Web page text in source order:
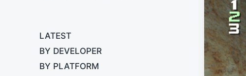
LATEST
BY DEVELOPER
BY PLATFORM